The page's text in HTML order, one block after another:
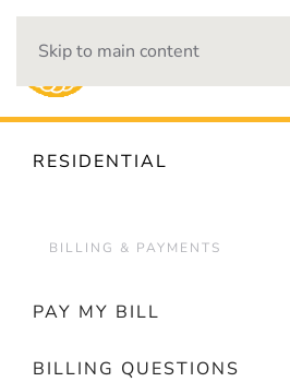
Skip to main content
RESIDENTIAL
BILLING & PAYMENTS
PAY MY BILL
BILLING QUESTIONS